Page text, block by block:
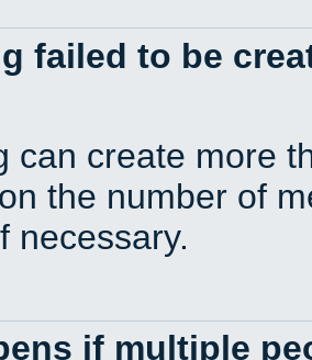
failed to be
can create more
the number of
necessary.
if multiple